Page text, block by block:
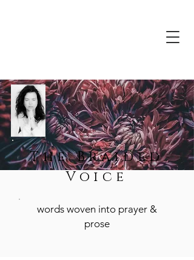
The Braided
Voice
words woven into prayer &
prose